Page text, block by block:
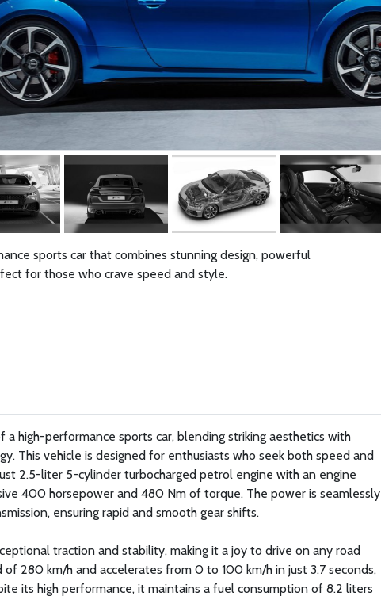
sports car that combines stunning design, powerful
for those who crave speed and style.
high-performance sports car, blending striking aesthetics with
This vehicle is designed for enthusiasts who seek both speed and
2.5-liter 5-cylinder turbocharged petrol engine with an engine
400 horsepower and 480 Nm of torque. The power is seamlessly
ensuring rapid and smooth gear shifts.
traction and stability, making it a joy to drive on any road
280 km/h and accelerates from 0 to 100 km/h in just 3.7 seconds,
its high performance, it maintains a fuel consumption of 8.2 liters